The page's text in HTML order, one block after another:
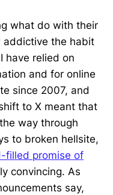
what do with their
addictive the habit
have relied on
and for online
since 2007, and
to X meant that
way through
to broken hellsite,
filled promise of
convincing. As
say,